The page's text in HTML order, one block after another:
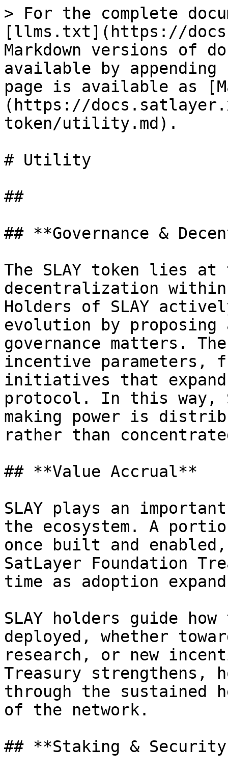
> For the complete
[llms.txt](https://
Markdown versions of
available by
page is available as
(https://
token/utility.md).
# Utility
##
## **Governance &
The SLAY token lies at
decentralization within
Holders of SLAY
evolution by proposing
governance matters.
incentive parameters,
initiatives that expand
protocol. In this way,
making power is
rather than
## **Value Accrual**
SLAY plays an
the ecosystem. A
once built and
SatLayer Foundation
time as adoption
SLAY holders guide
deployed, whether
research, or new
Treasury
through the sustained
of the network.
## **Staking &